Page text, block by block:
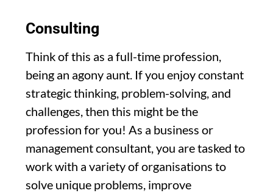
Consulting
Think of this as a full-time profession,
being an agony aunt. If you enjoy constant
strategic thinking, problem-solving, and
challenges, then this might be the
profession for you! As a business or
management consultant, you are tasked to
work with a variety of organisations to
solve unique problems, improve